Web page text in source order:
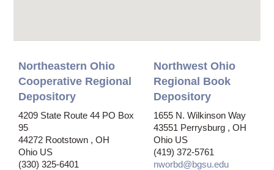
Northeastern Ohio
Cooperative Regional
Depository
4209 State Route 44 PO Box
95
44272 Rootstown ,OH
Ohio US
(330) 325-6401
Northwest Ohio
Regional Book
Depository
1655 N. Wilkinson Way
43551 Perrysburg ,OH
Ohio US
(419) 372-5761
nworbd@bgsu.edu